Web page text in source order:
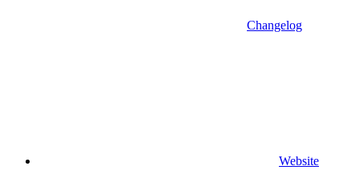
Changelog
Website